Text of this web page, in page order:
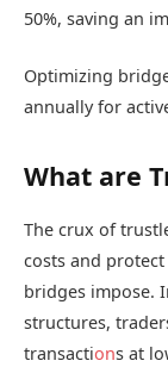
50%, saving an
Optimizing
annually for
What are
The crux of
costs and
bridges impose.
structures,
transactions at